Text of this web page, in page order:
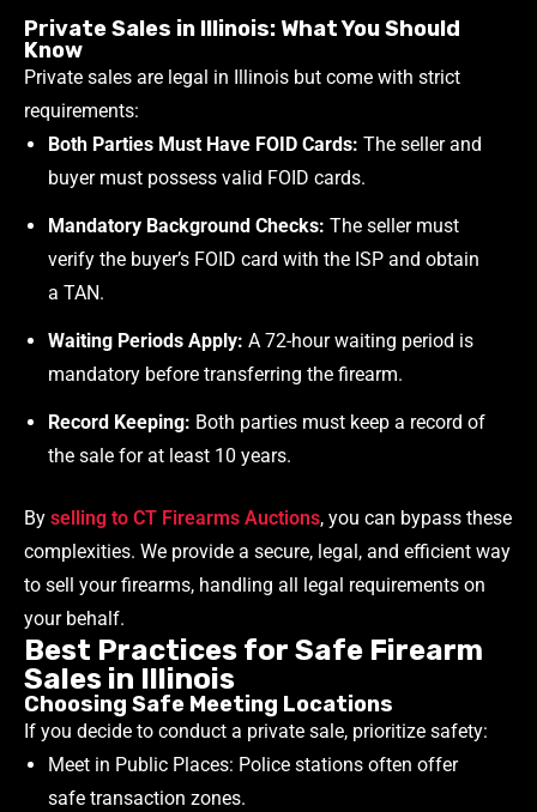
Private Sales in Illinois: What You Should
Know
Private sales are legal in Illinois but come with strict
requirements:
Both Parties Must Have FOID Cards: The seller and
buyer must possess valid FOID cards.
Mandatory Background Checks: The seller must
verify the buyer’s FOID card with the ISP and obtain
a TAN.
Waiting Periods Apply: A 72-hour waiting period is
mandatory before transferring the firearm.
Record Keeping: Both parties must keep a record of
the sale for at least 10 years.
By selling to CT Firearms Auctions, you can bypass these
complexities. We provide a secure, legal, and efficient way
to sell your firearms, handling all legal requirements on
your behalf.
Best Practices for Safe Firearm
Sales in Illinois
Choosing Safe Meeting Locations
If you decide to conduct a private sale, prioritize safety:
Meet in Public Places: Police stations often offer
safe transaction zones.